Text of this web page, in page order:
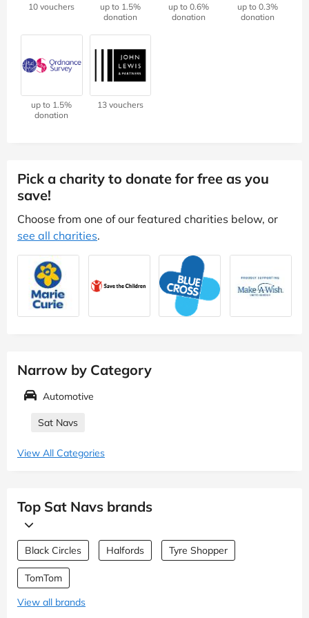
10 vouchers
up to 1.5%
donation
up to 0.6%
donation
up to 0.3%
donation
up to 1.5%
donation
13 vouchers
Pick a charity to donate for free as you
save!
Choose from one of our featured charities below, or
see all charities.
Narrow by Category
Automotive
Sat Navs
View All Categories
Top Sat Navs brands
Black Circles Halfords Tyre Shopper
TomTom
View all brands